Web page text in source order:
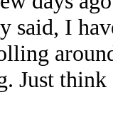
said, I
Just